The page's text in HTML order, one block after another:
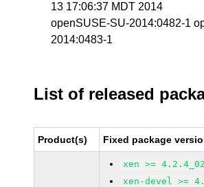
13 17:06:37 MDT 2014
openSUSE-SU-2014:0482-1
2014:0483-1
List of released
Product(s) Fixed package
xen >=
xen-devel >=